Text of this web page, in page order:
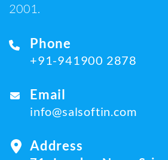
2001.
Phone
+91-941900 2878
Email
info@salsoftin.com
Address